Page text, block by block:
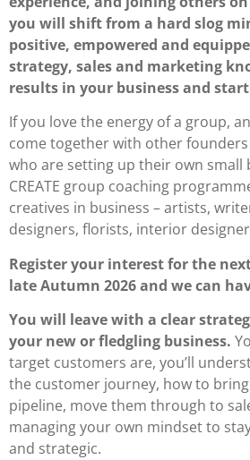
you will shift from a hard slog
positive, empowered and
strategy, sales and marketing
results in your business and
If you love the energy of a group,
come together with other
who are setting up their own small
CREATE group coaching
creatives in business – artists,
designers, florists, interior
Register your interest for the
late Autumn 2026 and we can
You will leave with a clear
your new or fledgling business.
target customers are, you’ll
the customer journey, how to
pipeline, move them through to
managing your own mindset to
and strategic.